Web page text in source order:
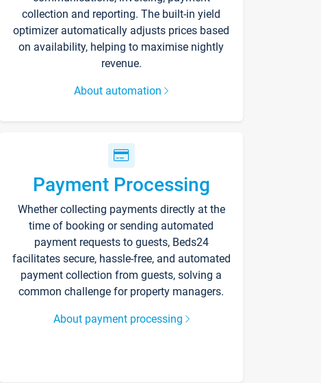
collection and reporting. The built-in yield
optimizer automatically adjusts prices based
on availability, helping to maximise nightly
revenue.
About automation
Payment Processing
Whether collecting payments directly at the
time of booking or sending automated
payment requests to guests, Beds24
facilitates secure, hassle-free, and automated
payment collection from guests, solving a
common challenge for property managers.
About payment processing